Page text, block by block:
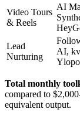
Video Tours
& Reels
AI
Lead
Nurturing
AI,
Ylopo
Total monthly
compared to
equivalent output.